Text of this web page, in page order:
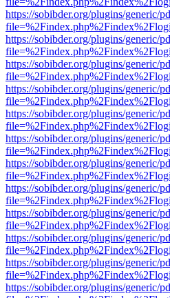
https://sobibder.org/plugins/generic/
https://sobibder.org/plugins/generic/
https://sobibder.org/plugins/generic/
https://sobibder.org/plugins/generic/
https://sobibder.org/plugins/generic/
https://sobibder.org/plugins/generic/
https://sobibder.org/plugins/generic/
https://sobibder.org/plugins/generic/
https://sobibder.org/plugins/generic/
https://sobibder.org/plugins/generic/
https://sobibder.org/plugins/generic/
https://sobibder.org/plugins/generic/